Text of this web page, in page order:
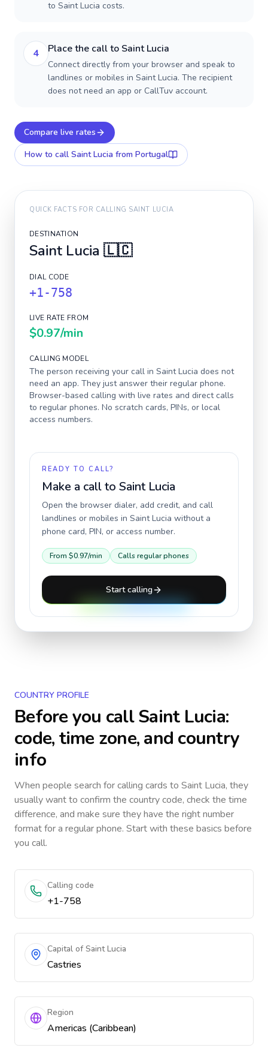
to Saint Lucia costs.
4 Place the call to Saint Lucia
Connect directly from your browser and speak to
landlines or mobiles in Saint Lucia. The recipient
does not need an app or CallTuv account.
Compare live rates
How to call Saint Lucia from Portugal
QUICK FACTS FOR CALLING SAINT LUCIA
DESTINATION
Saint Lucia 🇱🇨
DIAL CODE
+1-758
LIVE RATE FROM
$0.97/min
CALLING MODEL
The person receiving your call in Saint Lucia does not
need an app. They just answer their regular phone.
Browser-based calling with live rates and direct calls
to regular phones. No scratch cards, PINs, or local
access numbers.
READY TO CALL?
Make a call to Saint Lucia
Open the browser dialer, add credit, and call
landlines or mobiles in Saint Lucia without a
phone card, PIN, or access number.
From $0.97/min Calls regular phones
Start calling
COUNTRY PROFILE
Before you callSaint Lucia:
code, time zone, and country
info
When people search for calling cards to Saint Lucia, they
usually want to confirm the country code, check the time
difference, and make sure they have the right number
format for a regular phone. Start with these basics before
you call.
Calling code
+1-758
Capital of Saint Lucia
Castries
Region
Americas (Caribbean)